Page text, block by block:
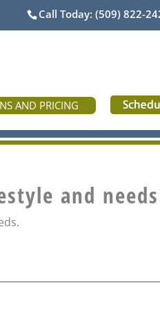
Call Today: (509) 822-
AND PRICING
and